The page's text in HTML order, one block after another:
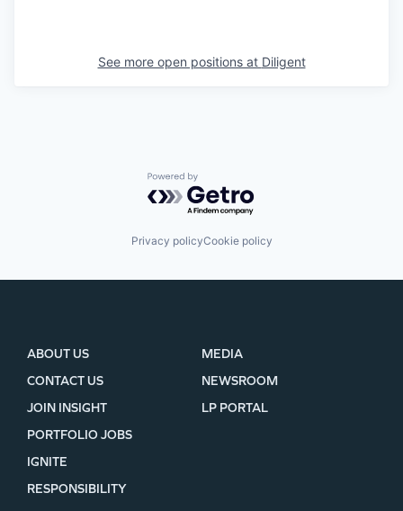
See more open positions at Diligent
Powered by Getro.com
Privacy policyCookie policy
ABOUT US
CONTACT US
JOIN INSIGHT
MEDIA
NEWSROOM
LP PORTAL
PORTFOLIO JOBS
IGNITE
RESPONSIBILITY